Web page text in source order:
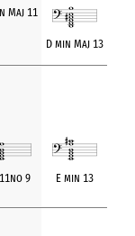
Maj 11
D min Maj 13
9 E min 13